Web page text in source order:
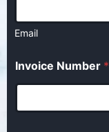
Email
Invoice Number *